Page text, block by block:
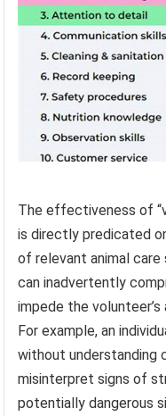
The effectiveness of
is directly predicated
of relevant animal care
can inadvertently
impede the
For example, an
without understanding
misinterpret signs of
potentially dangerous